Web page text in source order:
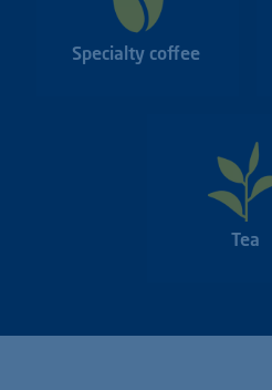
Specialty coffee
Tea